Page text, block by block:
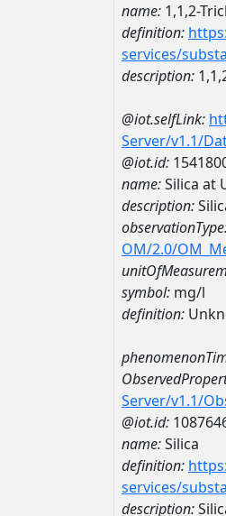
name: 1,1,2-
definition:
services/
description:
@iot.selfLink:
Server/v1.1/
@iot.id:
name:Silica at
description:
OM/2.0/
symbol: mg/l
definition:
Server/v1.1/
@iot.id:
name:Silica
definition:
services/
description: